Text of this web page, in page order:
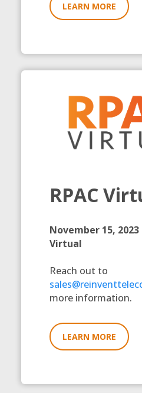
LEARN MORE
RPAC
November 15, 2023
Virtual
Reach out to
more information.
LEARN MORE